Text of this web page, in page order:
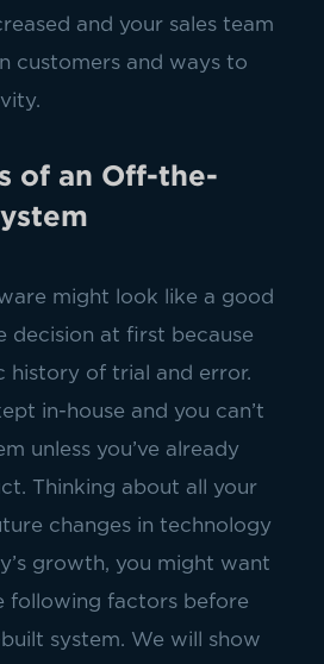
and your sales team
customers and ways to
of an Off-the-
might look like a good
decision at first because
history of trial and error.
in-house and you can’t
unless you’ve already
Thinking about all your
changes in technology
growth, you might want
following factors before
system. We will show